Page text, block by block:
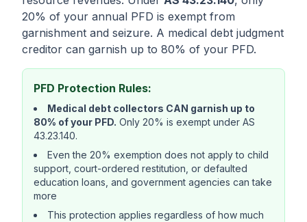
20% of your annual PFD is exempt from
garnishment and seizure. A medical debt judgment
creditor can garnish up to 80% of your PFD.
PFD Protection Rules:
Medical debt collectors CAN garnish up to
80% of your PFD. Only 20% is exempt under AS
43.23.140.
Even the 20% exemption does not apply to child
support, court-ordered restitution, or defaulted
education loans, and government agencies can take
more
This protection applies regardless of how much